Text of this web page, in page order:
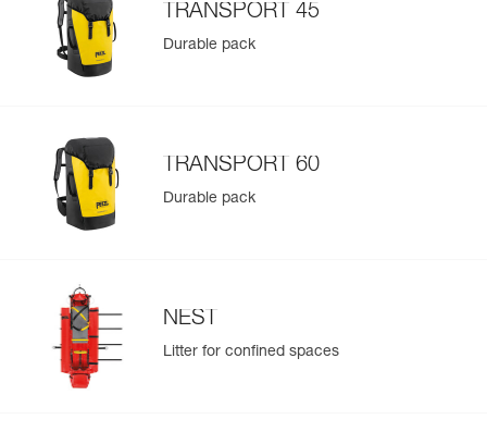
TRANSPORT 45
Durable pack
TRANSPORT 60
Durable pack
NEST
Litter for confined spaces